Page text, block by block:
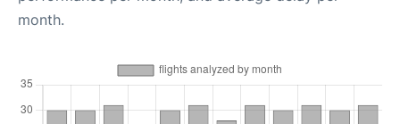
month.